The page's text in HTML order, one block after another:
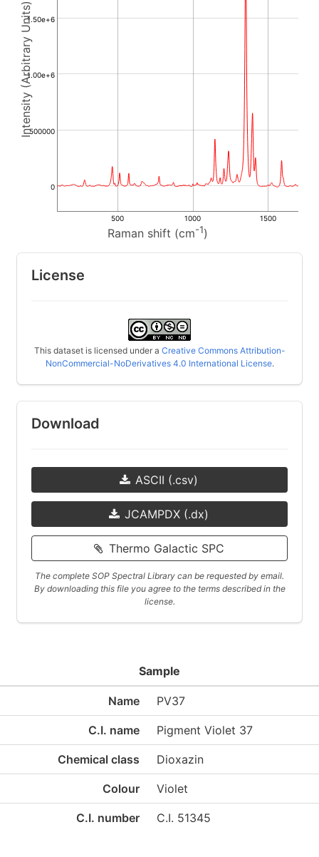
Raman shift (cm-1)
Intensity (Arbitrary Units)
0
500000
1.00e+6
1.50e+6
500 1000 1500
License
This dataset is licensed under a Creative Commons Attribution-
NonCommercial-NoDerivatives 4.0 International License.
Download
ASCII (.csv)
JCAMPDX (.dx)
Thermo Galactic SPC
The complete SOP Spectral Library can be requested by email.
By downloading this file you agree to the terms described in the
license.
Sample
Name PV37
C.I. name Pigment Violet 37
Chemical class Dioxazin
Colour Violet
C.I. number C.I. 51345